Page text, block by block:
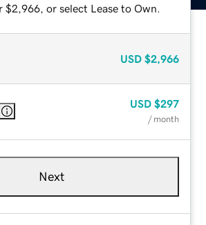
or select Lease to Own.
USD $2,966
USD $297
/ month
Next